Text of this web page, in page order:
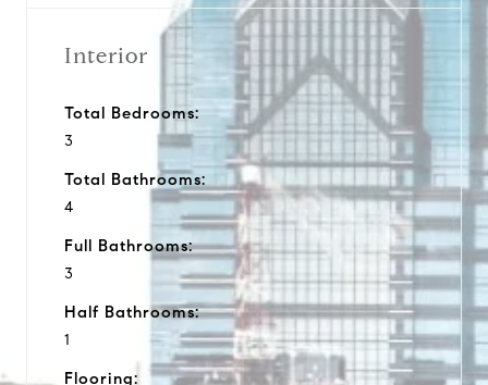
Interior
Total Bedrooms:
3
Total Bathrooms:
4
Full Bathrooms:
3
Half Bathrooms:
1
Flooring: